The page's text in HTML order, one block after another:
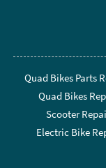
Quad Bikes Parts
Quad Bikes
Scooter
Electric Bike